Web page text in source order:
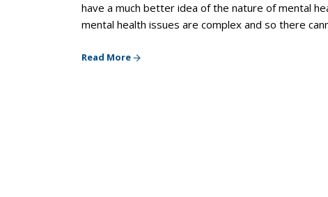
have a much better idea of the nature of mental
mental health issues are complex and so there
Read More